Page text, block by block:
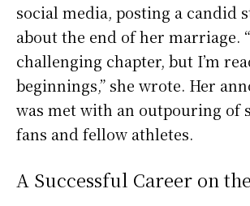
social media, posting a candid
about the end of her marriage.
challenging chapter, but I’m
beginnings,” she wrote. Her
was met with an outpouring of
fans and fellow athletes.
A Successful Career on